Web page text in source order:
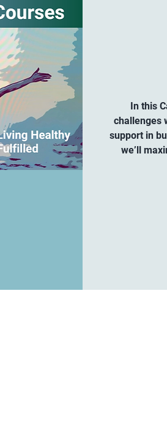
In this
challenges
support in
we’ll